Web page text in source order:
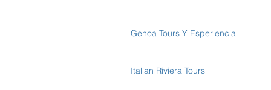
Genoa Tours Y Esperiencia
Italian Riviera Tours